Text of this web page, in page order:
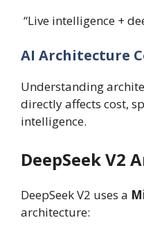
“Live intelligence +
AI Architecture
Understanding
directly affects cost,
intelligence.
DeepSeek V2
DeepSeek V2 uses a
architecture: